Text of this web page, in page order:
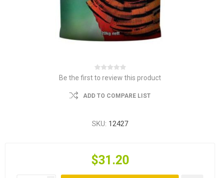
Be the first to review this product
ADD TO COMPARE LIST
SKU: 12427
$31.20